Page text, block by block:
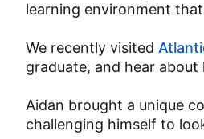
learning environment
We recently visited
graduate, and hear
Aidan brought a unique
challenging himself to